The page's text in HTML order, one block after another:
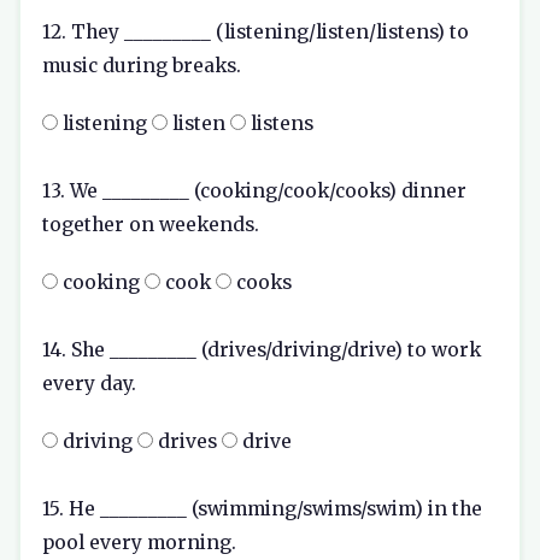
12. They _________ (listening/listen/listens) to
music during breaks.
listening listen listens
13. We _________ (cooking/cook/cooks) dinner
together on weekends.
cooking cook cooks
14. She _________ (drives/driving/drive) to work
every day.
driving drives drive
15. He _________ (swimming/swims/swim) in the
pool every morning.